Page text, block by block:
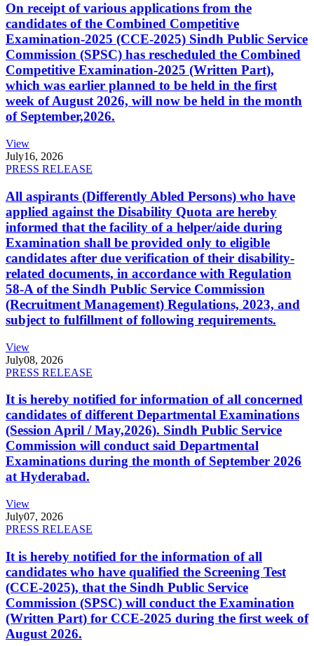
On receipt of various applications from the
candidates of the Combined Competitive
Examination-2025 (CCE-2025) Sindh Public Service
Commission (SPSC) has rescheduled the Combined
Competitive Examination-2025 (Written Part),
which was earlier planned to be held in the first
week of August 2026, will now be held in the month
of September,2026.
View
July16, 2026
PRESS RELEASE
All aspirants (Differently Abled Persons) who have
applied against the Disability Quota are hereby
informed that the facility of a helper/aide during
Examination shall be provided only to eligible
candidates after due verification of their disability-
related documents, in accordance with Regulation
58-A of the Sindh Public Service Commission
(Recruitment Management) Regulations, 2023, and
subject to fulfillment of following requirements.
View
July08, 2026
PRESS RELEASE
It is hereby notified for information of all concerned
candidates of different Departmental Examinations
(Session April / May,2026). Sindh Public Service
Commission will conduct said Departmental
Examinations during the month of September 2026
at Hyderabad.
View
July07, 2026
PRESS RELEASE
It is hereby notified for the information of all
candidates who have qualified the Screening Test
(CCE-2025), that the Sindh Public Service
Commission (SPSC) will conduct the Examination
(Written Part) for CCE-2025 during the first week of
August 2026.